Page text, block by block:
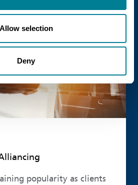
Allow selection
Deny
popularity as clients